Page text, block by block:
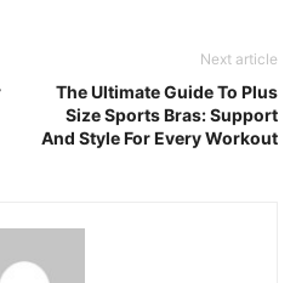
Next article
The Ultimate Guide To Plus
Size Sports Bras: Support
And Style For Every Workout